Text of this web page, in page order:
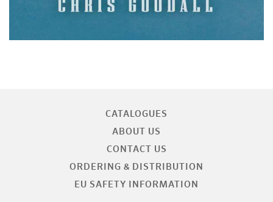
CATALOGUES
ABOUT US
CONTACT US
ORDERING & DISTRIBUTION
EU SAFETY INFORMATION